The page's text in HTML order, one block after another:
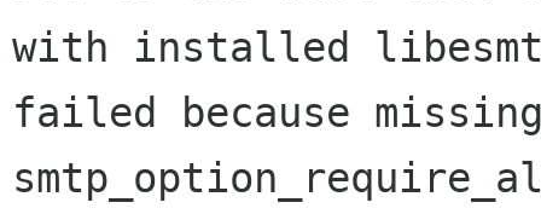
with installed
failed because